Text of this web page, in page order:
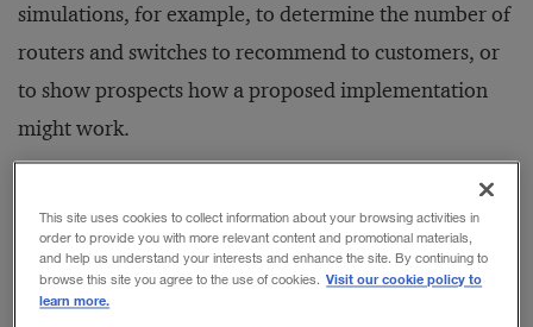
simulations, for example, to determine the number of
routers and switches to recommend to customers, or
to show prospects how a proposed implementation
might work.
How did Cisco come to share this inside information?
In the past, Cisco’s engineers and architects felt, often
correctly, that most customers and prospects simply
This site uses cookies to collect information about your browsing activities in
order to provide you with more relevant content and promotional materials,
and help us understand your interests and enhance the site. By continuing to
browse this site you agree to the use of cookies. Visit our cookie policy to
learn more.